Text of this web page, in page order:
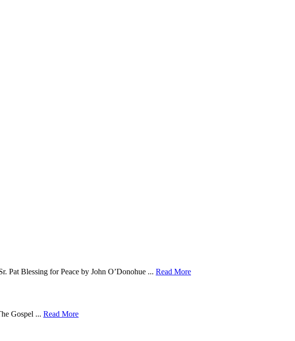
Pat Blessing for Peace by John O’Donohue ... Read More
Gospel ... Read More